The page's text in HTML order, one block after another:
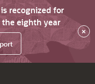
recognized for
eighth year
×